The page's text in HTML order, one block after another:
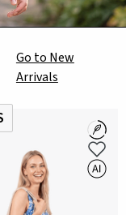
Go to New
Arrivals